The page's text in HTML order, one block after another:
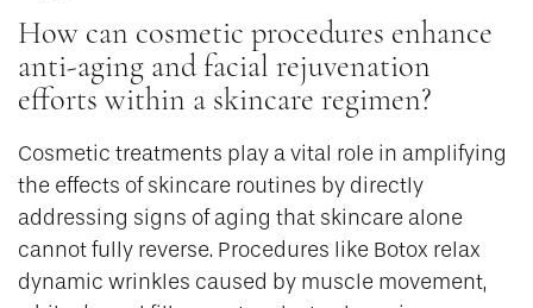
How can cosmetic procedures enhance
anti-aging and facial rejuvenation
efforts within a skincare regimen?
Cosmetic treatments play a vital role in amplifying
the effects of skincare routines by directly
addressing signs of aging that skincare alone
cannot fully reverse. Procedures like Botox relax
dynamic wrinkles caused by muscle movement,